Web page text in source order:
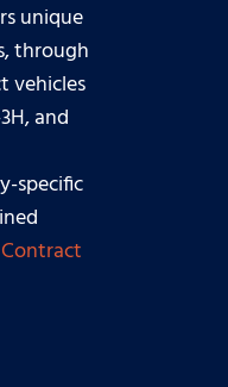
unique
through
vehicles
and
specific